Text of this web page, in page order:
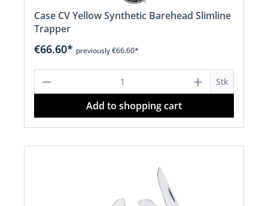
Case CV Yellow Synthetic Barehead Slimline
Trapper
€66.60* previously €66.60*
Product Quantity: Enter the desired
Stk
Add to shopping cart